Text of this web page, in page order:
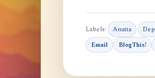
Labels: Anatta
Email BlogThis!